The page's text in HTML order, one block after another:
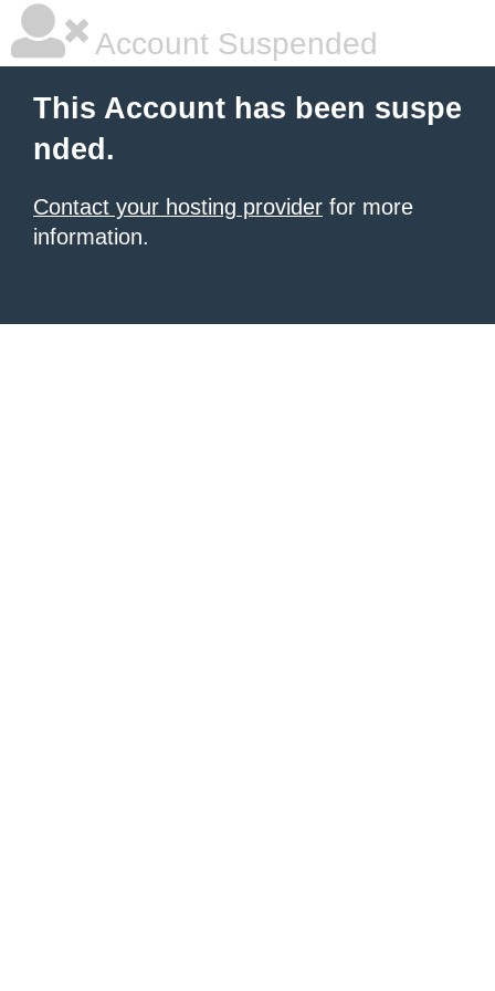
Account Suspended
This Account has been suspe
nded.
Contact your hosting provider for more
information.